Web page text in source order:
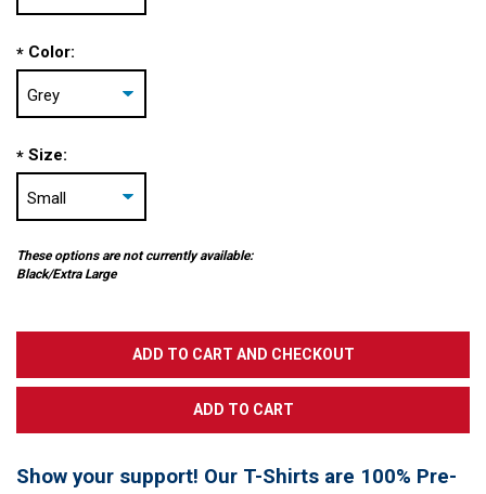
* Color:
* Size:
These options are not currently available:
Black/Extra Large
Show your support! Our T-Shirts are 100% Pre-